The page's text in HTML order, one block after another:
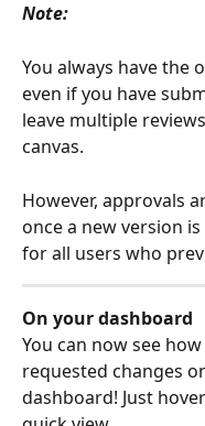
Note:
You always have the
even if you have
leave multiple
canvas.
However, approvals
once a new version
for all users who
On your dashboard
You can now see
requested changes
dashboard! Just